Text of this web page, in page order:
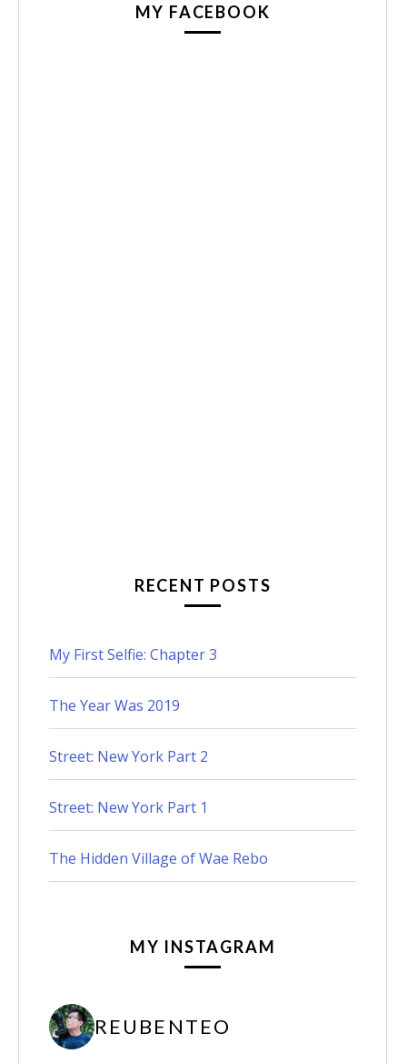
MY FACEBOOK
RECENT POSTS
My First Selfie: Chapter 3
The Year Was 2019
Street: New York Part 2
Street: New York Part 1
The Hidden Village of Wae Rebo
MY INSTAGRAM
REUBENTEO